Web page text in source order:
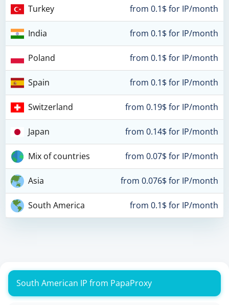
Turkey from 0.1$ for IP/month
India from 0.1$ for IP/month
Poland from 0.1$ for IP/month
Spain from 0.1$ for IP/month
Switzerland from 0.19$ for IP/month
Japan from 0.14$ for IP/month
Mix of countries from 0.07$ for IP/month
Asia from 0.076$ for IP/month
South America from 0.1$ for IP/month
South American IP from PapaProxy